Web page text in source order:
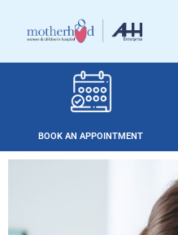
BOOK AN APPOINTMENT